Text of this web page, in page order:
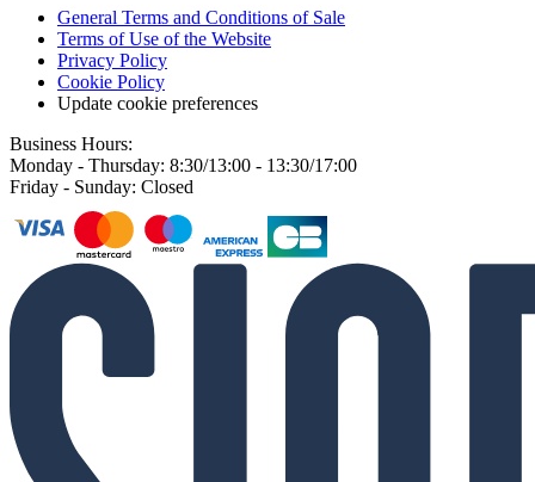
General Terms and Conditions of Sale
Terms of Use of the Website
Privacy Policy
Cookie Policy
Update cookie preferences
Business Hours:
Monday - Thursday: 8:30/13:00 - 13:30/17:00
Friday - Sunday: Closed